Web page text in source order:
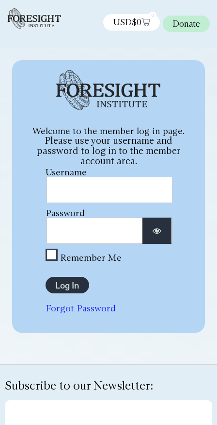
USD$0
0
Donate
Welcome to the member log in page.
Please use your username and
password to log in to the member
account area.
Username
Password
Remember Me
Forgot Password
Subscribe to our Newsletter: